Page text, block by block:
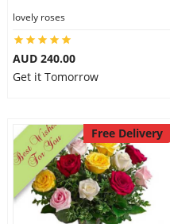
lovely roses
AUD 240.00
Get it Tomorrow
Free Delivery